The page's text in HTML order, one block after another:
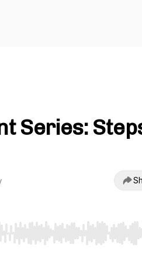
Series:
Home/End to jump to start